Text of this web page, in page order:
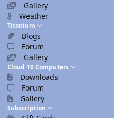
Gallery
Weather
Titanium
Blogs
Forum
Gallery
Cloud 10 Computers
Downloads
Forum
Gallery
Subscription